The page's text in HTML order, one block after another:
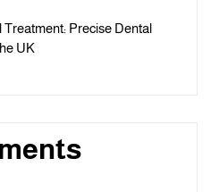
Precise Dental
UK